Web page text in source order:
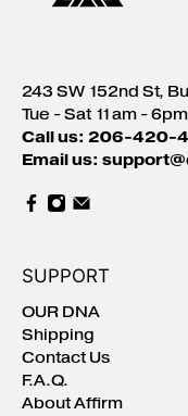
243 SW 152nd St,
Tue - Sat 11am -
Call us: 206-420-
Email us:
SUPPORT
OUR DNA
Shipping
Contact Us
F.A.Q.
About Affirm